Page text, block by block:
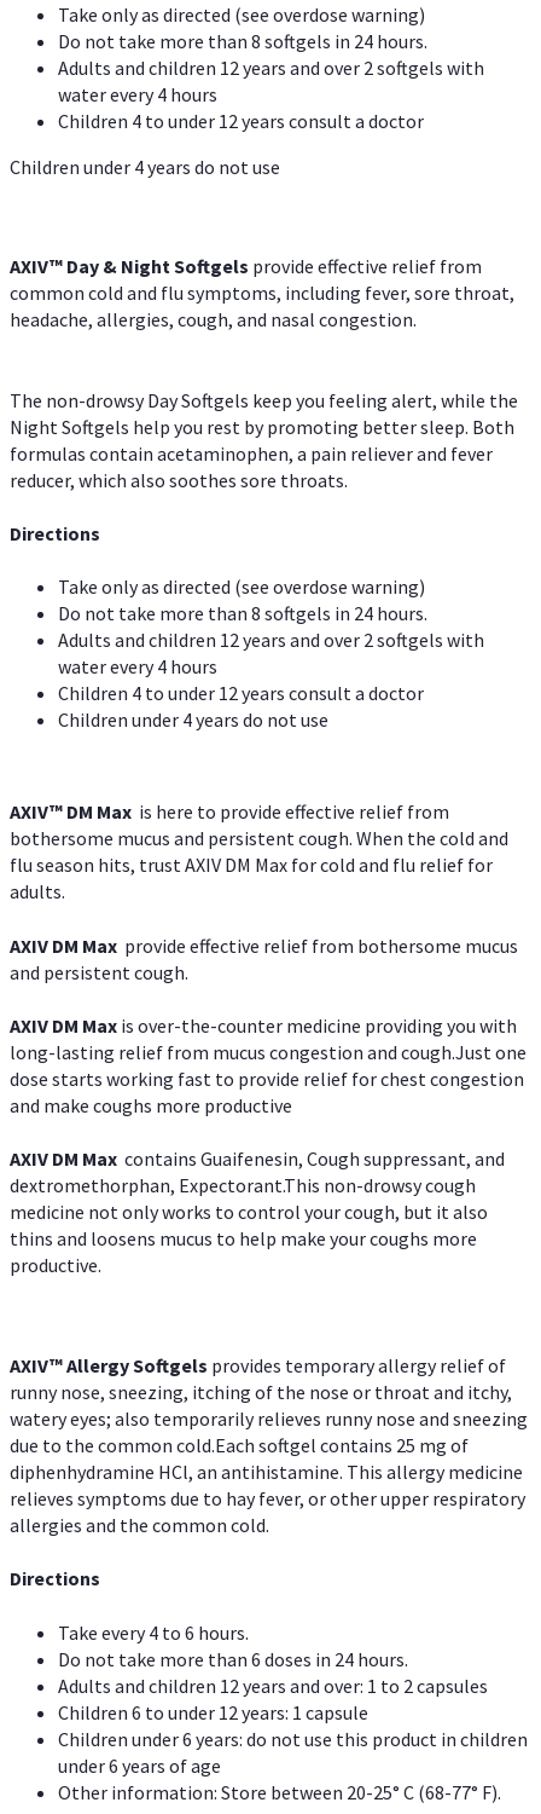
Take only as directed (see overdose warning)
Do not take more than 8 softgels in 24 hours.
Adults and children 12 years and over 2 softgels with
water every 4 hours
Children 4 to under 12 years consult a doctor
Children under 4 years do not use
AXIV™ Day & NightSoftgels provide effective relief from
common cold and flu symptoms, including fever, sore throat,
headache, allergies, cough, and nasal congestion.
The non-drowsy Day Softgels keep you feeling alert, while the
Night Softgels help you rest by promoting better sleep. Both
formulas contain acetaminophen, a pain reliever and fever
reducer, which also soothes sore throats.
Directions
Take only as directed (see overdose warning)
Do not take more than 8 softgels in 24 hours.
Adults and children 12 years and over 2 softgels with
water every 4 hours
Children 4 to under 12 years consult a doctor
Children under 4 years do not use
AXIV™ DM Max is here to provide effective relief from
bothersome mucus and persistent cough. When the cold and
flu season hits, trust AXIV DM Max for cold and flu relief for
adults.
AXIV DM Max provide effective relief from bothersome mucus
and persistent cough.
AXIV DM Max is over-the-counter medicine providing you with
long-lasting relief from mucus congestion and cough.Just one
dose starts working fast to provide relief for chest congestion
and make coughs more productive
AXIV DM Max contains Guaifenesin, Cough suppressant, and
dextromethorphan, Expectorant.This non-drowsy cough
medicine not only works to control your cough, but it also
thins and loosens mucus to help make your coughs more
productive.
AXIV™ AllergySoftgels provides temporary allergy relief of
runny nose, sneezing, itching of the nose or throat and itchy,
watery eyes; also temporarily relieves runny nose and sneezing
due to the common cold.Each softgel contains 25 mg of
diphenhydramine HCl, an antihistamine. This allergy medicine
relieves symptoms due to hay fever, or other upper respiratory
allergies and the common cold.
Directions
Take every 4 to 6 hours.
Do not take more than 6 doses in 24 hours.
Adults and children 12 years and over: 1 to 2 capsules
Children 6 to under 12 years: 1 capsule
Children under 6 years: do not use this product in children
under 6 years of age
Other information: Store between 20-25° C (68-77° F).